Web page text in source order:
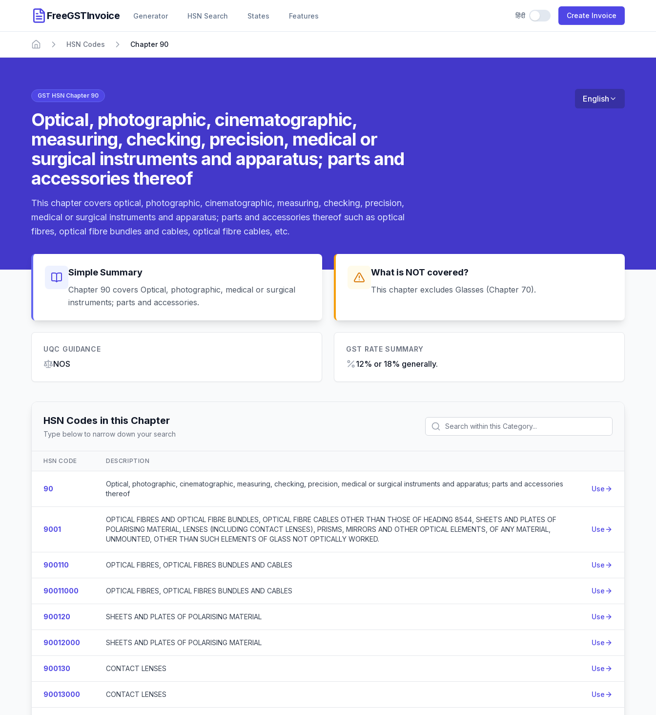
FreeGSTInvoice Generator HSN Search States Features हिंदी Use Hindi Create Invoice
Home
HSN Codes Chapter 90
GST HSN Chapter 90
Optical, photographic, cinematographic,
measuring, checking, precision, medical or
surgical instruments and apparatus; parts and
accessories thereof
This chapter covers optical, photographic, cinematographic, measuring, checking, precision,
medical or surgical instruments and apparatus; parts and accessories thereof such as optical
fibres, optical fibre bundles and cables, optical fibre cables, etc.
English
Simple Summary
Chapter 90 covers Optical, photographic, medical or surgical
instruments; parts and accessories.
What is NOT covered?
This chapter excludes Glasses (Chapter 70).
UQC GUIDANCE
NOS
GST RATE SUMMARY
12% or 18% generally.
HSN Codes in this Chapter
Type below to narrow down your search
HSN CODE DESCRIPTION
90
Optical, photographic, cinematographic, measuring, checking, precision, medical or surgical instruments and apparatus; parts and accessories
thereof
Use
9001
OPTICAL FIBRES AND OPTICAL FIBRE BUNDLES, OPTICAL FIBRE CABLES OTHER THAN THOSE OF HEADING 8544, SHEETS AND PLATES OF
POLARISING MATERIAL, LENSES (INCLUDING CONTACT LENSES), PRISMS, MIRRORS AND OTHER OPTICAL ELEMENTS, OF ANY MATERIAL,
UNMOUNTED, OTHER THAN SUCH ELEMENTS OF GLASS NOT OPTICALLY WORKED.
Use
900110 OPTICAL FIBRES, OPTICAL FIBRES BUNDLES AND CABLES Use
90011000 OPTICAL FIBRES, OPTICAL FIBRES BUNDLES AND CABLES Use
900120 SHEETS AND PLATES OF POLARISING MATERIAL Use
90012000 SHEETS AND PLATES OF POLARISING MATERIAL Use
900130 CONTACT LENSES Use
90013000 CONTACT LENSES Use